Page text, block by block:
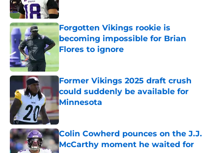
Forgotten Vikings rookie is
becoming impossible for Brian
Flores to ignore
Former Vikings 2025 draft crush
could suddenly be available for
Minnesota
Published by on Invalid Date
Colin Cowherd pounces on the J.J.
McCarthy moment he waited for